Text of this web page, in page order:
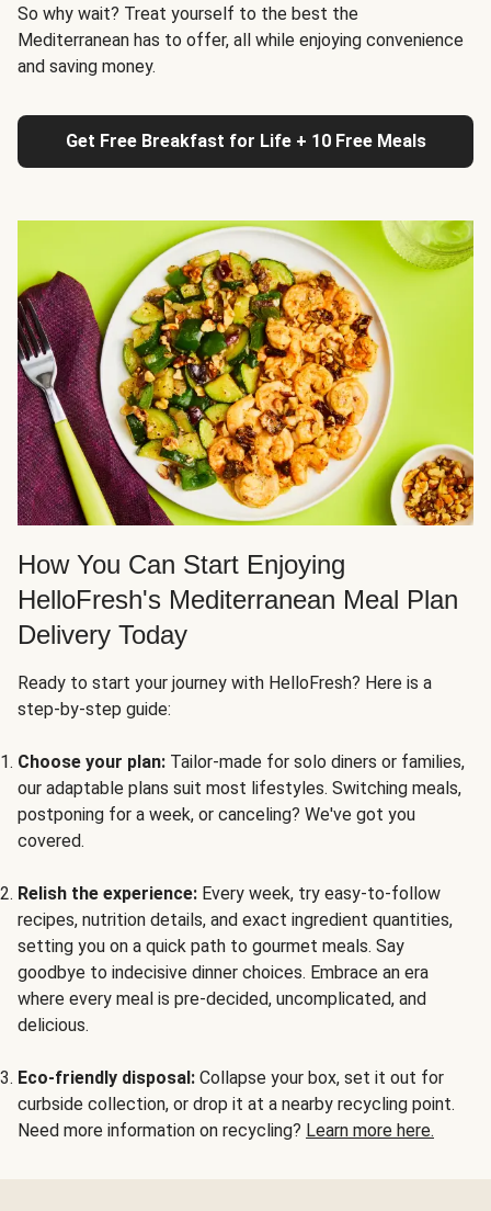
So why wait? Treat yourself to the best the
Mediterranean has to offer, all while enjoying convenience
and saving money.
Get Free Breakfast for Life + 10 Free Meals
How You Can Start Enjoying
HelloFresh's Mediterranean Meal Plan
Delivery Today
Ready to start your journey with HelloFresh? Here is a
step-by-step guide:
Choose your plan: Tailor-made for solo diners or families,
our adaptable plans suit most lifestyles. Switching meals,
postponing for a week, or canceling? We've got you
covered.
Relish the experience: Every week, try easy-to-follow
recipes, nutrition details, and exact ingredient quantities,
setting you on a quick path to gourmet meals. Say
goodbye to indecisive dinner choices. Embrace an era
where every meal is pre-decided, uncomplicated, and
delicious.
Eco-friendly disposal: Collapse your box, set it out for
curbside collection, or drop it at a nearby recycling point.
Need more information on recycling? Learn more here.